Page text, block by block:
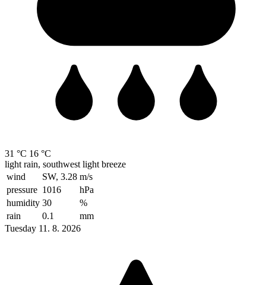
31 °C 16 °C
light rain, southwest light breeze
wind
SW, 3.28 m/s
pressure 1016
hPa
humidity 30
%
rain
0.1
mm
Tuesday 11. 8. 2026